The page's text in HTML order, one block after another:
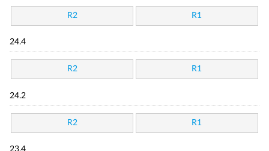
R2 R1
24.4
R2 R1
24.2
R2 R1
23.4